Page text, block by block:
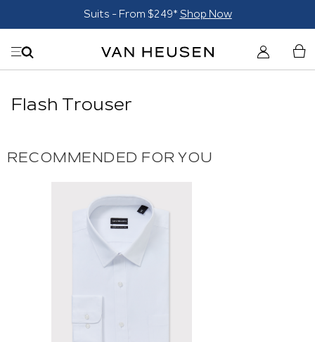
Suits - From $249* Shop Now
Flash Trouser
RECOMMENDED FOR YOU